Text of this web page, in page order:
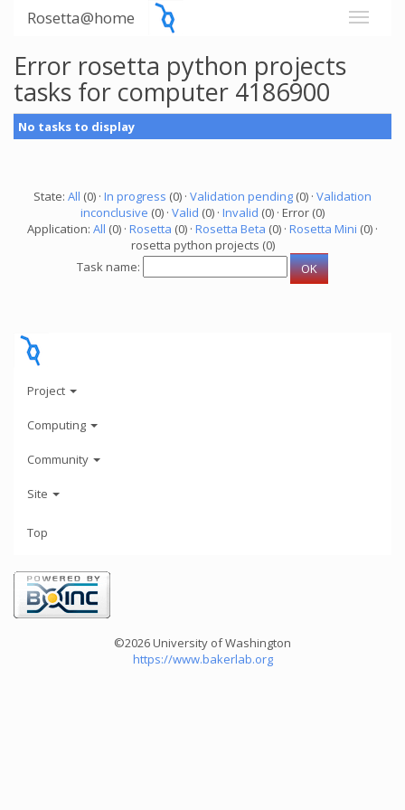
Rosetta@home
Error rosetta python projects
tasks for computer 4186900
No tasks to display
State: All (0) · In progress (0) · Validation pending (0) · Validation
inconclusive (0) · Valid (0) · Invalid (0) · Error (0)
Application: All (0) · Rosetta (0) · Rosetta Beta (0) · Rosetta Mini (0) ·
rosetta python projects (0)
Task name:
Project
Computing
Community
Site
Top
©2026 University of Washington
https://www.bakerlab.org